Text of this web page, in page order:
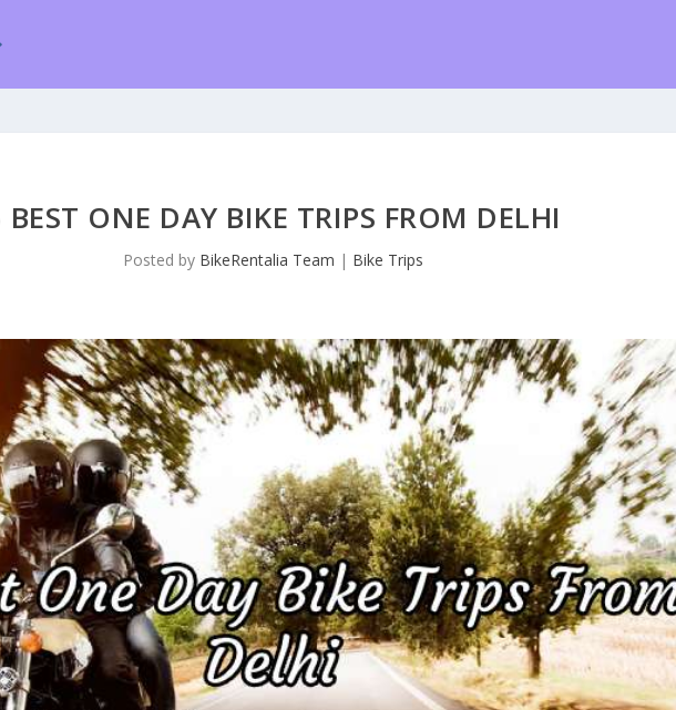
BEST ONE DAY BIKE TRIPS FROM DELHI
Posted by BikeRentalia Team | Bike Trips